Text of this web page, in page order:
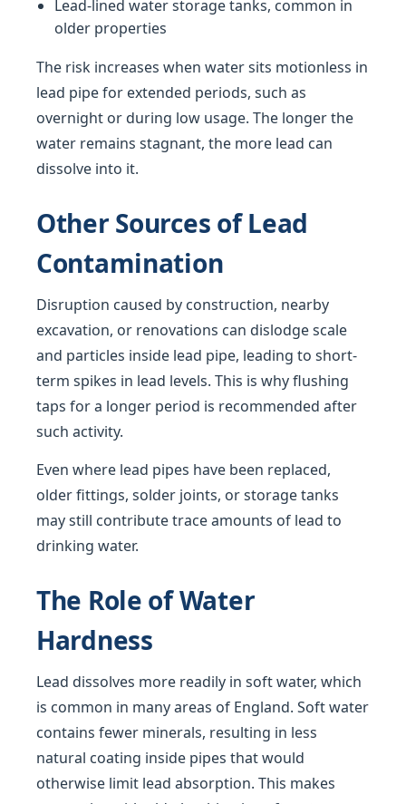
Lead-lined water storage tanks, common in
older properties
The risk increases when water sits motionless in
lead pipe for extended periods, such as
overnight or during low usage. The longer the
water remains stagnant, the more lead can
dissolve into it.
Other Sources of Lead
Contamination
Disruption caused by construction, nearby
excavation, or renovations can dislodge scale
and particles inside lead pipe, leading to short-
term spikes in lead levels. This is why flushing
taps for a longer period is recommended after
such activity.
Even where lead pipes have been replaced,
older fittings, solder joints, or storage tanks
may still contribute trace amounts of lead to
drinking water.
The Role of Water
Hardness
Lead dissolves more readily in soft water, which
is common in many areas of England. Soft water
contains fewer minerals, resulting in less
natural coating inside pipes that would
otherwise limit lead absorption. This makes